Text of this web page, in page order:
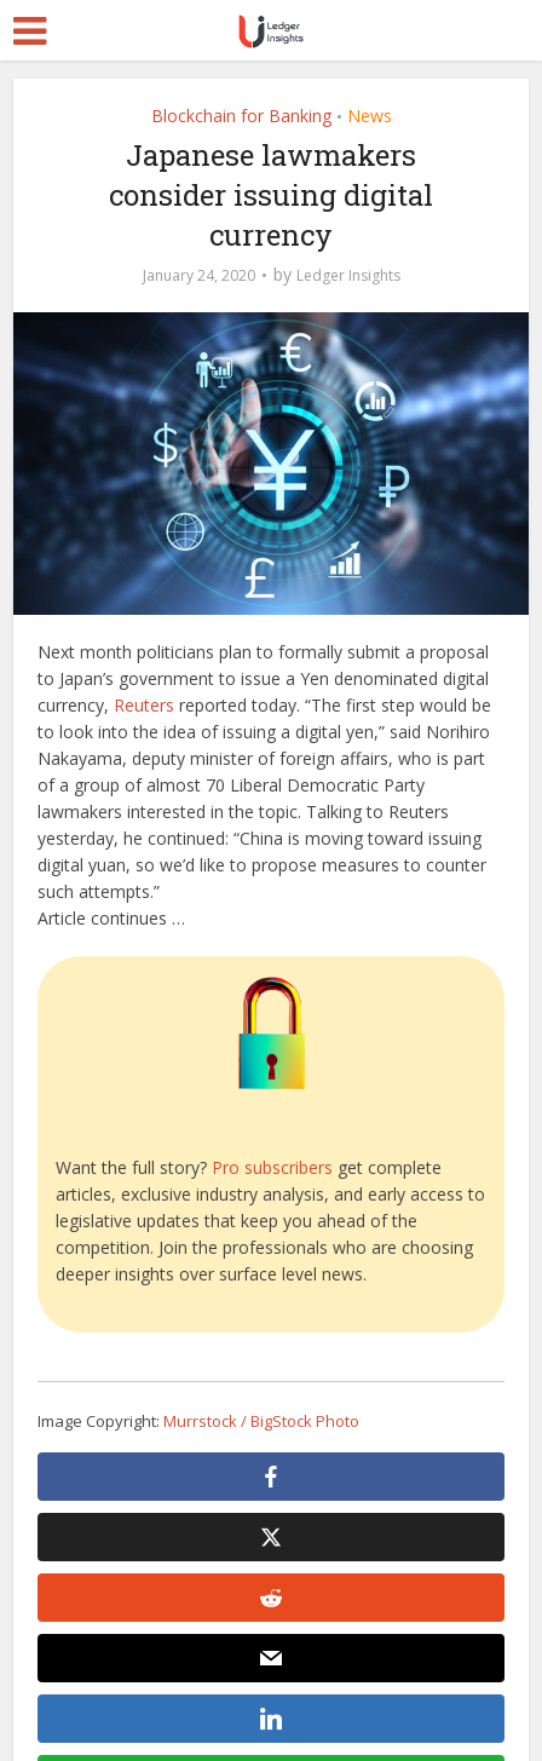
Blockchain for Banking • News
Japanese lawmakers
consider issuing digital
currency
January 24, 2020 by Ledger Insights
Next month politicians plan to formally submit a proposal
to Japan’s government to issue a Yen denominated digital
currency, Reuters reported today. “The first step would be
to look into the idea of issuing a digital yen,” said Norihiro
Nakayama, deputy minister of foreign affairs, who is part
of a group of almost 70 Liberal Democratic Party
lawmakers interested in the topic. Talking to Reuters
yesterday, he continued: “China is moving toward issuing
digital yuan, so we’d like to propose measures to counter
such attempts.”
Article continues …
Want the full story? Pro subscribers get complete
articles, exclusive industry analysis, and early access to
legislative updates that keep you ahead of the
competition. Join the professionals who are choosing
deeper insights over surface level news.
Image Copyright:Murrstock / BigStock Photo